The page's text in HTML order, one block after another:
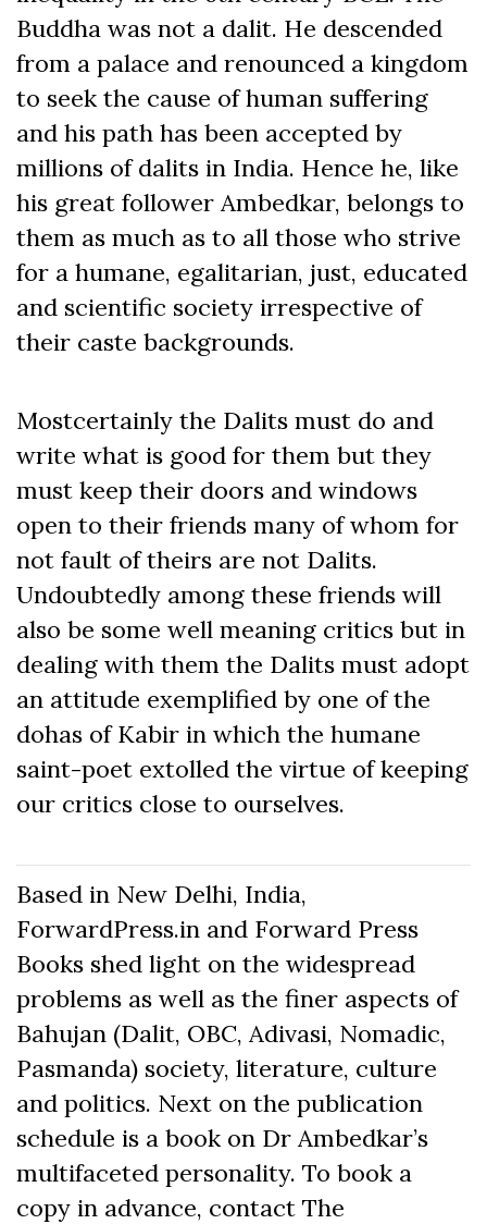
Buddha was not a dalit. He descended
from a palace and renounced a kingdom
to seek the cause of human suffering
and his path has been accepted by
millions of dalits in India. Hence he, like
his great follower Ambedkar, belongs to
them as much as to all those who strive
for a humane, egalitarian, just, educated
and scientific society irrespective of
their caste backgrounds.
Mostcertainly the Dalits must do and
write what is good for them but they
must keep their doors and windows
open to their friends many of whom for
not fault of theirs are not Dalits.
Undoubtedly among these friends will
also be some well meaning critics but in
dealing with them the Dalits must adopt
an attitude exemplified by one of the
dohas of Kabir in which the humane
saint-poet extolled the virtue of keeping
our critics close to ourselves.
Based in New Delhi, India,
ForwardPress.in and Forward Press
Books shed light on the widespread
problems as well as the finer aspects of
Bahujan (Dalit, OBC, Adivasi, Nomadic,
Pasmanda) society, literature, culture
and politics. Next on the publication
schedule is a book on Dr Ambedkar’s
multifaceted personality. To book a
copy in advance, contact The